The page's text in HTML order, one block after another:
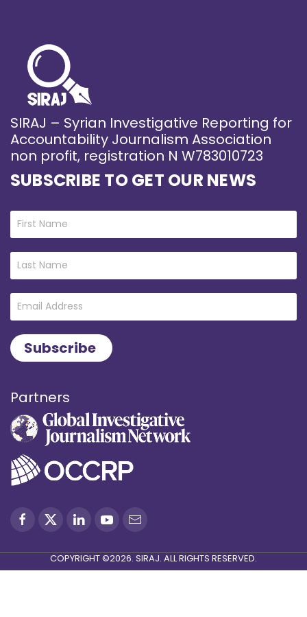
SIRAJ – Syrian Investigative Reporting for
Accountability Journalism Association
non profit, registration N W783010723
SUBSCRIBE TO GET OUR NEWS
Partners
COPYRIGHT ©2026. SIRAJ. ALL RIGHTS RESERVED.